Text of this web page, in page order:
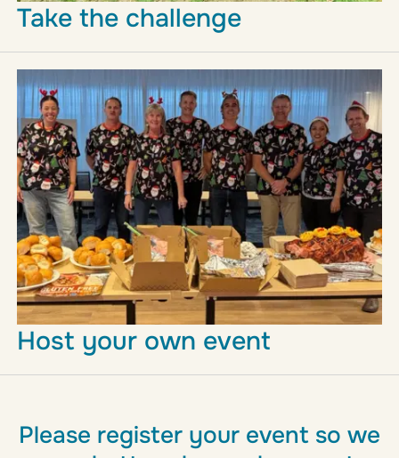
Take the challenge
Host your own event
Please register your event so we